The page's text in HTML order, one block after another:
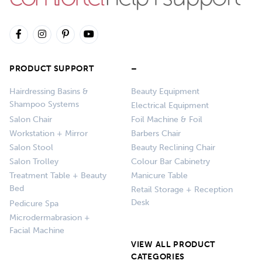
PRODUCT SUPPORT
Hairdressing Basins &
Shampoo Systems
Salon Chair
Workstation + Mirror
Salon Stool
Salon Trolley
Treatment Table + Beauty
Bed
Pedicure Spa
Microdermabrasion +
Facial Machine
–
Beauty Equipment
Electrical Equipment
Foil Machine & Foil
Barbers Chair
Beauty Reclining Chair
Colour Bar Cabinetry
Manicure Table
Retail Storage + Reception
Desk
VIEW ALL PRODUCT
CATEGORIES